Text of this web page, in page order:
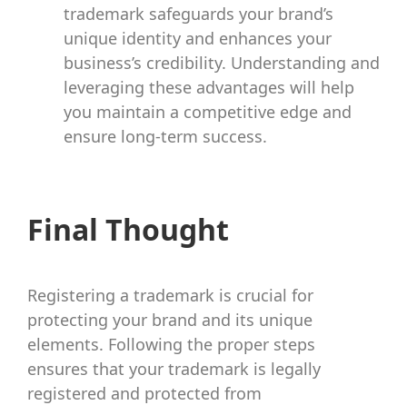
trademark safeguards your brand’s
unique identity and enhances your
business’s credibility. Understanding and
leveraging these advantages will help
you maintain a competitive edge and
ensure long-term success.
Final Thought
Registering a trademark is crucial for
protecting your brand and its unique
elements. Following the proper steps
ensures that your trademark is legally
registered and protected from